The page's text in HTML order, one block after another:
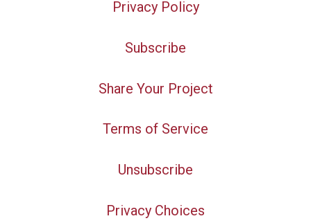
Privacy Policy
Subscribe
Share Your Project
Terms of Service
Unsubscribe
Privacy Choices